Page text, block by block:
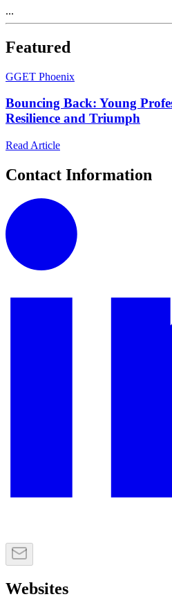
...
Featured
GGET Phoenix
Bouncing Back: Young
Resilience and Triumph
Read Article
Contact Information
Websites